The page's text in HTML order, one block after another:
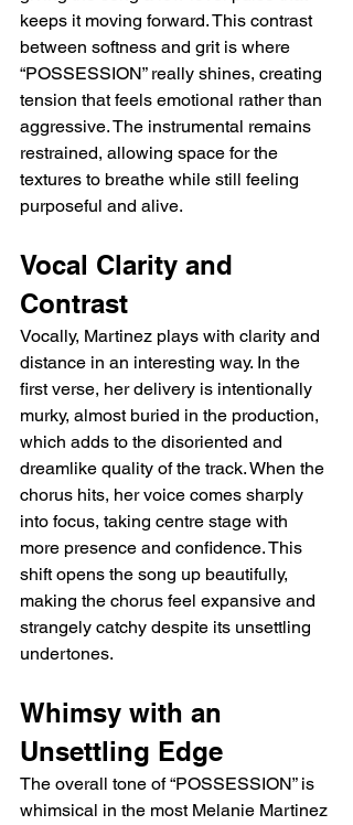
keeps it moving forward. This contrast
between softness and grit is where
“POSSESSION” really shines, creating
tension that feels emotional rather than
aggressive. The instrumental remains
restrained, allowing space for the
textures to breathe while still feeling
purposeful and alive.
Vocal Clarity and
Contrast
Vocally, Martinez plays with clarity and
distance in an interesting way. In the
first verse, her delivery is intentionally
murky, almost buried in the production,
which adds to the disoriented and
dreamlike quality of the track. When the
chorus hits, her voice comes sharply
into focus, taking centre stage with
more presence and confidence. This
shift opens the song up beautifully,
making the chorus feel expansive and
strangely catchy despite its unsettling
undertones.
Whimsy with an
Unsettling Edge
The overall tone of “POSSESSION” is
whimsical in the most Melanie Martinez